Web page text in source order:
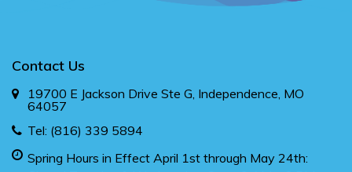
Contact Us
19700 E Jackson Drive Ste G, Independence, MO
64057
Tel: (816) 339 5894
Spring Hours in Effect April 1st through May 24th: